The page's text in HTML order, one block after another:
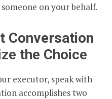
on your behalf.
Conversation
the Choice
executor, speak with
accomplishes two